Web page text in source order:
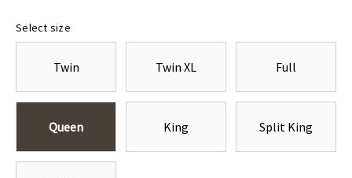
Select size
Twin Twin XL Full
Queen King Split King